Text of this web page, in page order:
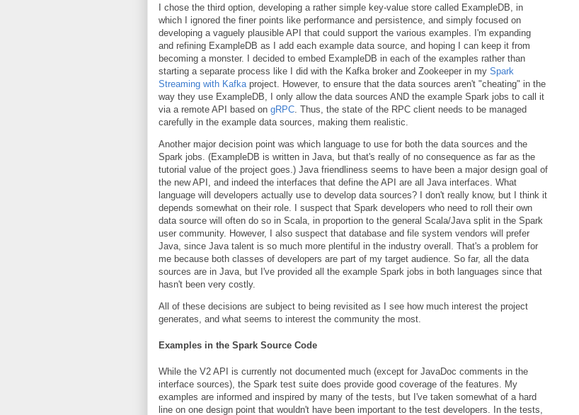
I chose the third option, developing a rather simple key-value store called ExampleDB, in
which I ignored the finer points like performance and persistence, and simply focused on
developing a vaguely plausible API that could support the various examples. I'm expanding
and refining ExampleDB as I add each example data source, and hoping I can keep it from
becoming a monster. I decided to embed ExampleDB in each of the examples rather than
starting a separate process like I did with the Kafka broker and Zookeeper in my Spark
Streaming with Kafka project. However, to ensure that the data sources aren't "cheating" in the
way they use ExampleDB, I only allow the data sources AND the example Spark jobs to call it
via a remote API based on gRPC . Thus, the state of the RPC client needs to be managed
carefully in the example data sources, making them realistic.
Another major decision point was which language to use for both the data sources and the
Spark jobs. (ExampleDB is written in Java, but that's really of no consequence as far as the
tutorial value of the project goes.) Java friendliness seems to have been a major design goal of
the new API, and indeed the interfaces that define the API are all Java interfaces. What
language will developers actually use to develop data sources? I don't really know, but I think it
depends somewhat on their role. I suspect that Spark developers who need to roll their own
data source will often do so in Scala, in proportion to the general Scala/Java split in the Spark
user community. However, I also suspect that database and file system vendors will prefer
Java, since Java talent is so much more plentiful in the industry overall. That's a problem for
me because both classes of developers are part of my target audience. So far, all the data
sources are in Java, but I've provided all the example Spark jobs in both languages since that
hasn't been very costly.
All of these decisions are subject to being revisited as I see how much interest the project
generates, and what seems to interest the community the most.
Examples in the Spark Source Code
While the V2 API is currently not documented much (except for JavaDoc comments in the
interface sources), the Spark test suite does provide good coverage of the features. My
examples are informed and inspired by many of the tests, but I've taken somewhat of a hard
line on one design point that wouldn't have been important to the test developers. In the tests,